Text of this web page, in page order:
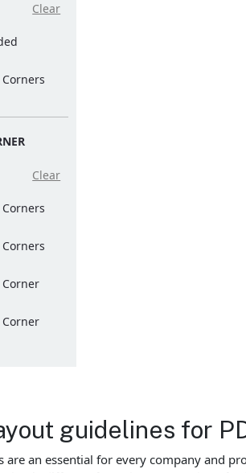
Clear
Clear
guidelines for
are an essential for every company and